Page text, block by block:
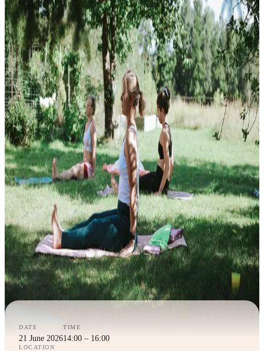
DATE
21 June 2026
TIME
14:00 – 16:00
LOCATION